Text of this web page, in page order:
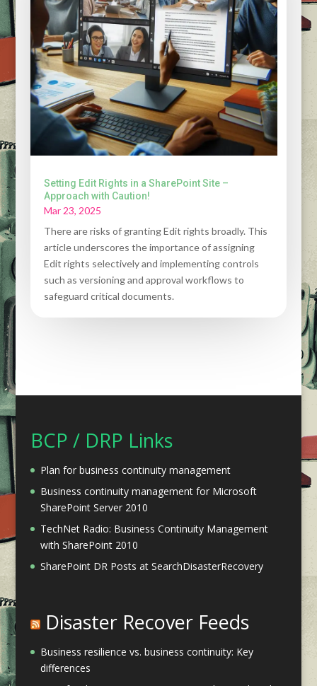
Setting Edit Rights in a SharePoint Site –
Approach with Caution!
Mar 23, 2025
There are risks of granting Edit rights broadly. This
article underscores the importance of assigning
Edit rights selectively and implementing controls
such as versioning and approval workflows to
safeguard critical documents.
BCP / DRP Links
Plan for business continuity management
Business continuity management for Microsoft
SharePoint Server 2010
TechNet Radio: Business Continuity Management
with SharePoint 2010
SharePoint DR Posts at SearchDisasterRecovery
Disaster Recover Feeds
Business resilience vs. business continuity: Key
differences